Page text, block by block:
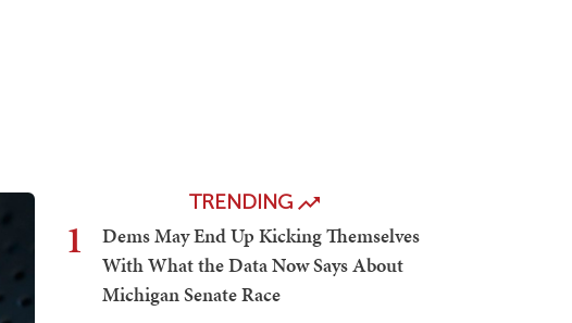
TRENDING
1
Dems May End Up Kicking Themselves
With What the Data Now Says About
Michigan Senate Race